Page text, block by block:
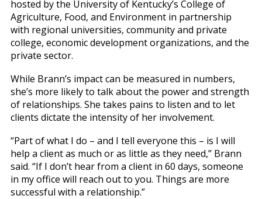
hosted by the University of Kentucky’s College of
Agriculture, Food, and Environment in partnership
with regional universities, community and private
college, economic development organizations, and the
private sector.
While Brann’s impact can be measured in numbers,
she’s more likely to talk about the power and strength
of relationships. She takes pains to listen and to let
clients dictate the intensity of her involvement.
“Part of what I do – and I tell everyone this – is I will
help a client as much or as little as they need,” Brann
said. “If I don’t hear from a client in 60 days, someone
in my office will reach out to you. Things are more
successful with a relationship.”